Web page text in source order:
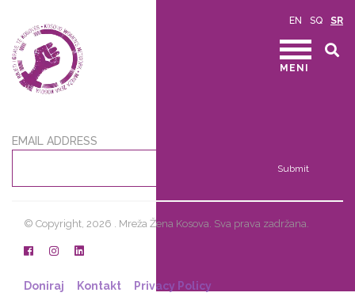
EN SQ SR
MENI
EMAIL ADDRESS
Submit
© Copyright, 2026 . Mreža Žena Kosova. Sva prava zadržana.
Doniraj Kontakt Privacy Policy